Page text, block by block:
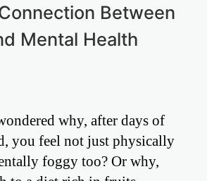
Between
Mental Health
why, after days of
you feel not just physically
foggy too? Or why,